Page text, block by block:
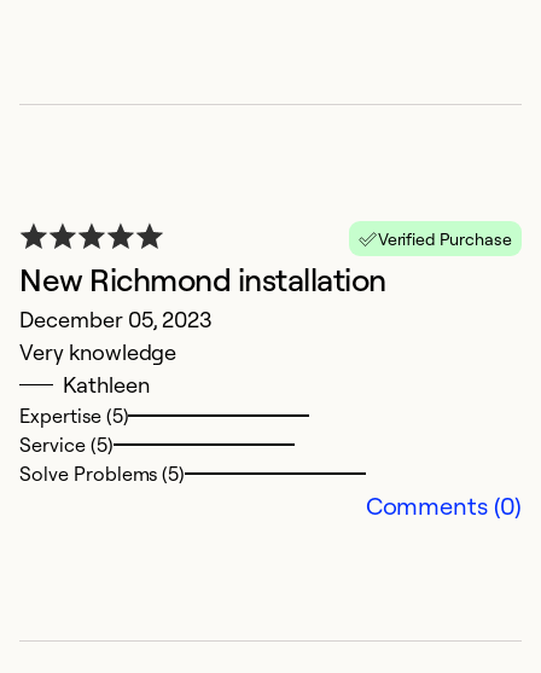
Verified Purchase
New Richmond installation
December 05, 2023
Very knowledge
Kathleen
Expertise (5)
Service (5)
Solve Problems (5)
Comments (0)